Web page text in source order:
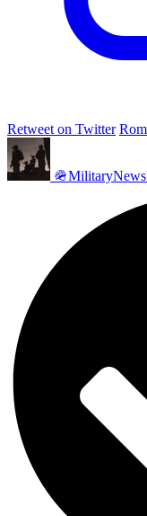
Retweet on Twitter